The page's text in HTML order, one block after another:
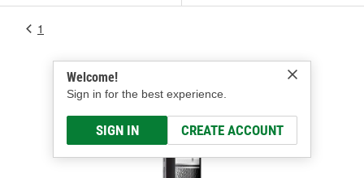
Welcome!
Sign in for the best experience.
SIGN IN CREATE ACCOUNT
1